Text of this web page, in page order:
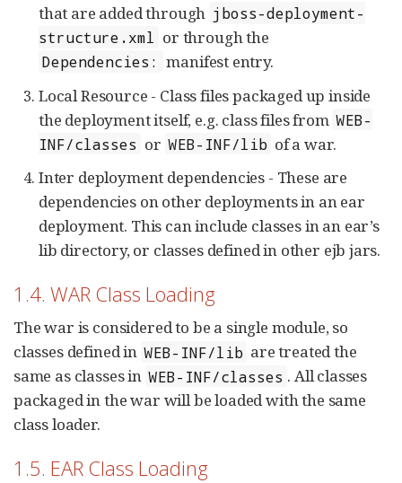
that are added through jboss-deployment-
structure.xml
or through the
Dependencies:
manifest entry.
Local Resource - Class files packaged up inside
the deployment itself, e.g. class files from WEB-
INF/classes or WEB-INF/lib of a war.
Inter deployment dependencies - These are
dependencies on other deployments in an ear
deployment. This can include classes in an ear’s
lib directory, or classes defined in other ejb jars.
1.4. WAR Class Loading
The war is considered to be a single module, so
classes defined in WEB-INF/lib are treated the
same as classes in WEB-INF/classes . All classes
packaged in the war will be loaded with the same
class loader.
1.5. EAR Class Loading